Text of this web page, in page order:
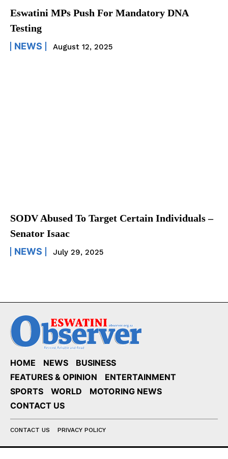
Eswatini MPs Push For Mandatory DNA
Testing
NEWS August 12, 2025
SODV Abused To Target Certain Individuals –
Senator Isaac
NEWS July 29, 2025
HOME NEWS
BUSINESS
FEATURES & OPINION
ENTERTAINMENT
SPORTS
WORLD
MOTORING NEWS
CONTACT US
CONTACT US PRIVACY POLICY